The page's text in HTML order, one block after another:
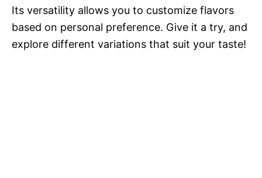
Its versatility allows you to customize flavors
based on personal preference. Give it a try, and
explore different variations that suit your taste!